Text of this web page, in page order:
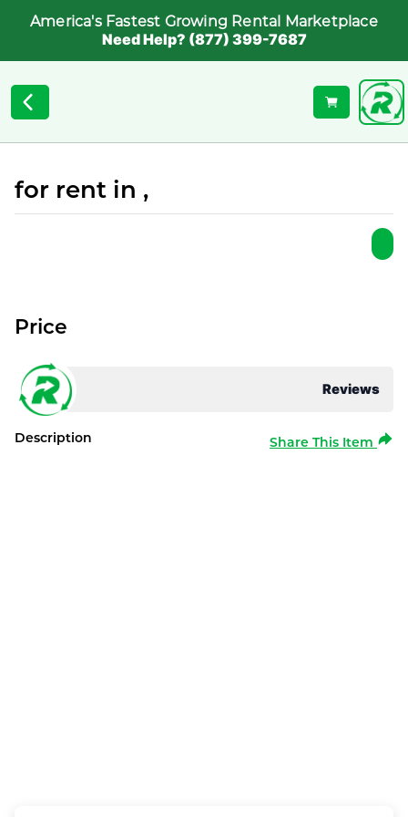
America's Fastest Growing Rental Marketplace
Need Help? (877) 399-7687
for rent in ,
Reviews
Price
Description Share This Item